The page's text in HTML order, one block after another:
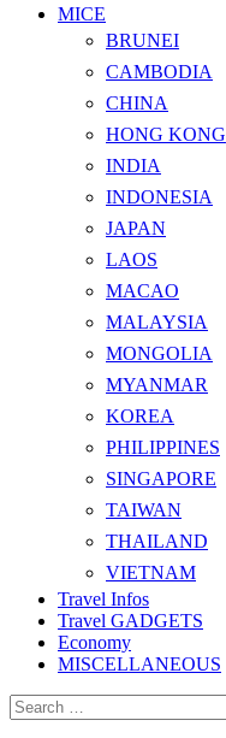
MICE
BRUNEI
CAMBODIA
CHINA
HONG KONG
INDIA
INDONESIA
JAPAN
LAOS
MACAO
MALAYSIA
MONGOLIA
MYANMAR
KOREA
PHILIPPINES
SINGAPORE
TAIWAN
THAILAND
VIETNAM
Travel Infos
Travel GADGETS
Economy
MISCELLANEOUS
Search
for: